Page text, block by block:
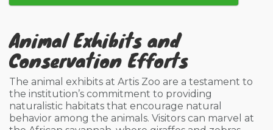
Animal Exhibits and
Conservation Efforts
The animal exhibits at Artis Zoo are a testament to
the institution’s commitment to providing
naturalistic habitats that encourage natural
behavior among the animals. Visitors can marvel at